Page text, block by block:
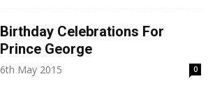
Birthday Celebrations For
Prince George
6th May 2015 0